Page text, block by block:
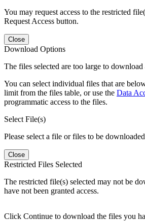
You may request access to the restricted
Request Access button.
Close
Download Options
The files selected are too large to download
You can select individual files that are
limit from the files table, or use the Data
programmatic access to the files.
Select File(s)
Please select a file or files to be
Close
Restricted Files Selected
The restricted file(s) selected may not be
have not been granted access.
Click Continue to download the files you